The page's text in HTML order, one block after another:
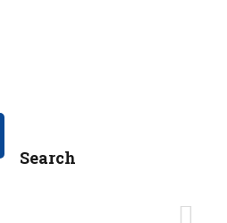
Search